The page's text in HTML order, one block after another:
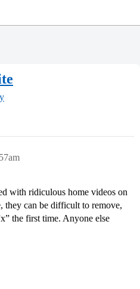
with ridiculous home videos on
they can be difficult to remove,
the first time. Anyone else